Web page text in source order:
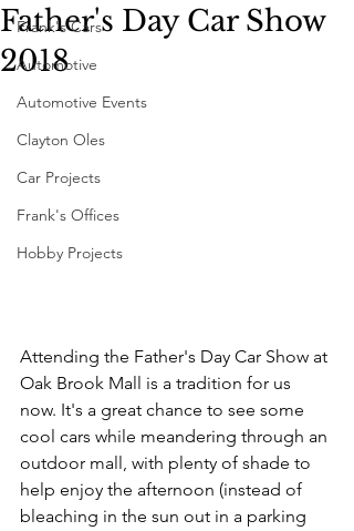
Frank's Cars
Automotive
Automotive Events
Clayton Oles
Car Projects
Frank's Offices
Hobby Projects
Father's Day Car Show
2018
Attending the Father's Day Car Show at
Oak Brook Mall is a tradition for us
now. It's a great chance to see some
cool cars while meandering through an
outdoor mall, with plenty of shade to
help enjoy the afternoon (instead of
bleaching in the sun out in a parking